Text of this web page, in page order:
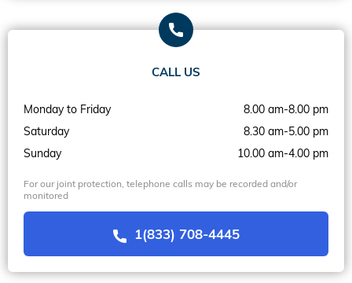
CALL US
Monday to Friday
8.00 am-8.00 pm
Saturday
8.30 am-5.00 pm
Sunday
10.00 am-4.00 pm
For our joint protection, telephone calls may be recorded and/or
monitored
1(833) 708-4445